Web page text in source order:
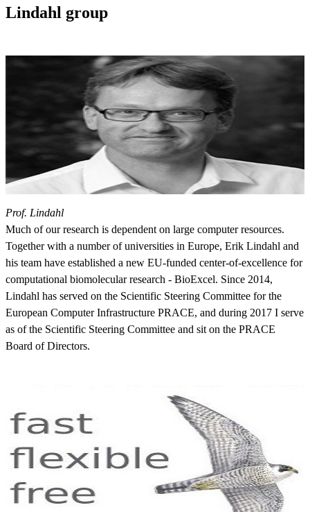
Lindahl group
Prof. Lindahl
Much of our research is dependent on large computer resources.
Together with a number of universities in Europe, Erik Lindahl and
his team have established a new EU-funded center-of-excellence for
computational biomolecular research - BioExcel. Since 2014,
Lindahl has served on the Scientific Steering Committee for the
European Computer Infrastructure PRACE, and during 2017 I serve
as of the Scientific Steering Committee and sit on the PRACE
Board of Directors.